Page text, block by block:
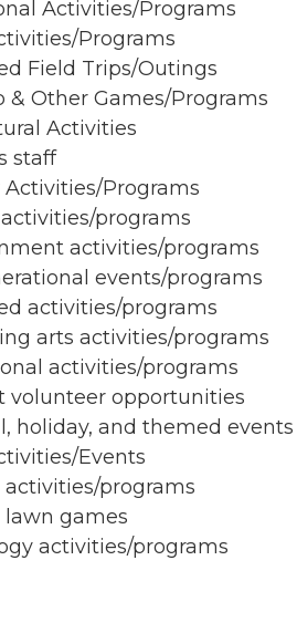
Activities/Programs
Programs
Field Trips/Outings
& Other Games/Programs
Activities
staff
Activities/Programs
programs
activities/programs
events/programs
activities/programs
arts activities/programs
activities/programs
volunteer opportunities
holiday, and themed events
Events
programs
lawn games
activities/programs